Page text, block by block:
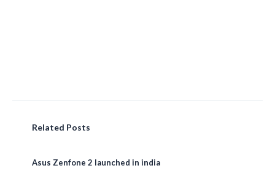
Related Posts
Asus Zenfone 2 launched in india